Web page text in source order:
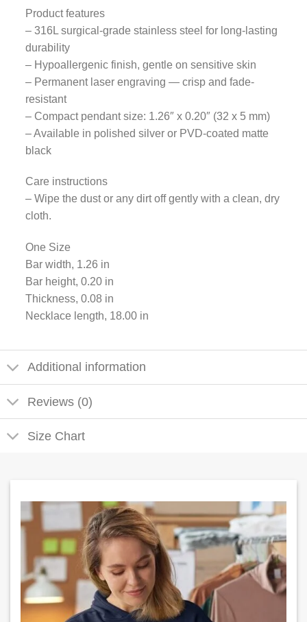
Product features
– 316L surgical-grade stainless steel for long-lasting
durability
– Hypoallergenic finish, gentle on sensitive skin
– Permanent laser engraving — crisp and fade-
resistant
– Compact pendant size: 1.26″ x 0.20″ (32 x 5 mm)
– Available in polished silver or PVD-coated matte
black
Care instructions
– Wipe the dust or any dirt off gently with a clean, dry
cloth.
One Size
Bar width, 1.26 in
Bar height, 0.20 in
Thickness, 0.08 in
Necklace length, 18.00 in
Additional information
Reviews (0)
Size Chart